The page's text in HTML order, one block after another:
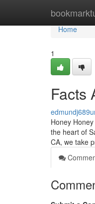
Home
Home
1
Facts
Honey
the heart of
CA, we take